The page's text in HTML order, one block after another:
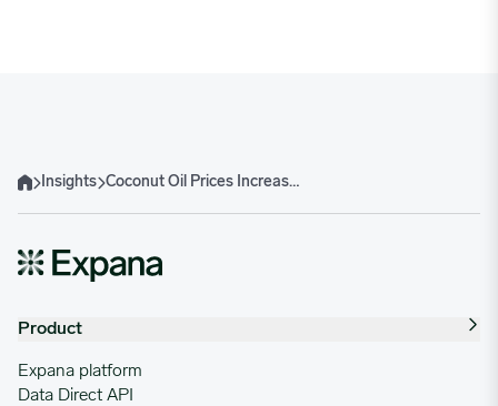
HomeInsights Coconut Oil Prices Increase Amid Tightening Global Supply and Philippine Production Decline
Product
Expana platform
Data Direct API